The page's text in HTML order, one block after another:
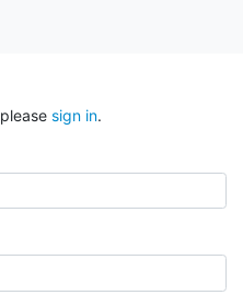
sign in.